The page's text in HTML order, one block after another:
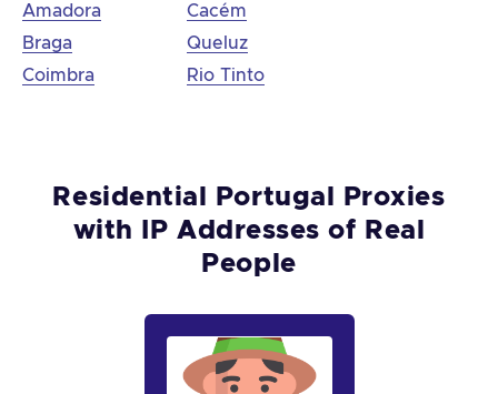
Amadora
Braga
Coimbra
Cacém
Queluz
Rio Tinto
Residential Portugal Proxies
with IP Addresses of Real
People